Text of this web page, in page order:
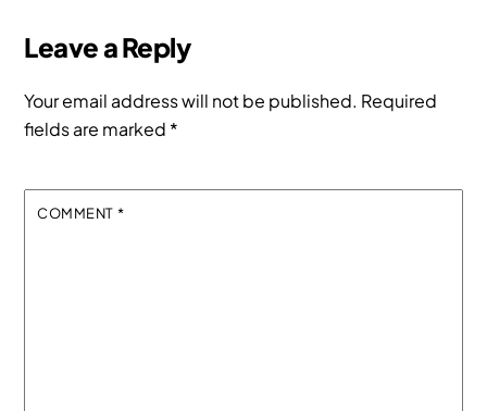
Leave a Reply
Your email address will not be published. Required
fields are marked *
COMMENT *